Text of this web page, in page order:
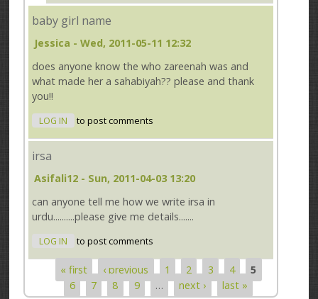
baby girl name
Jessica - Wed, 2011-05-11 12:32
does anyone know the who zareenah was and
what made her a sahabiyah?? please and thank
you!!
LOG IN to post comments
irsa
Asifali12 - Sun, 2011-04-03 13:20
can anyone tell me how we write irsa in
urdu..........please give me details.......
LOG IN to post comments
Pages
« first ‹ previous 1 2 3 4
5
6
7 8 9 … next › last »